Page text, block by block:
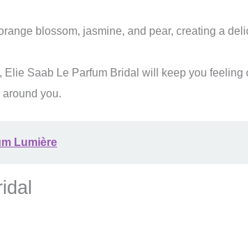
blossom, jasmine, and pear, creating a
Saab Le Parfum Bridal will keep you feeling
you.
Lumière